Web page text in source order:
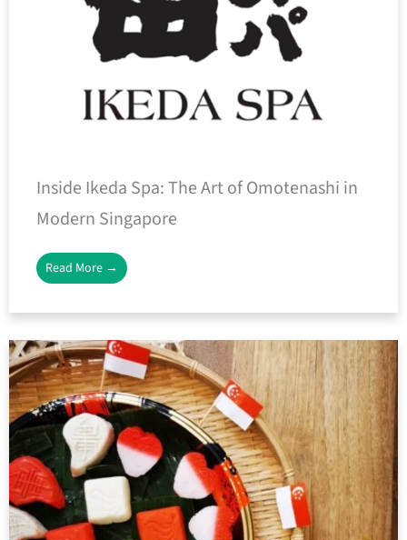
Inside Ikeda Spa: The Art of Omotenashi in
Modern Singapore
Read More →